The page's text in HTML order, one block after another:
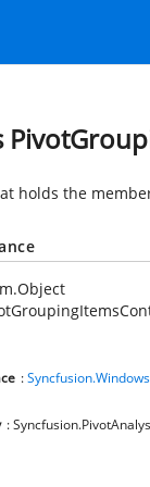
holds the
:
: